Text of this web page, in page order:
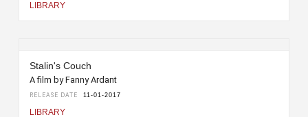
LIBRARY
Stalin's Couch
A film by Fanny Ardant
RELEASE DATE 11-01-2017
LIBRARY